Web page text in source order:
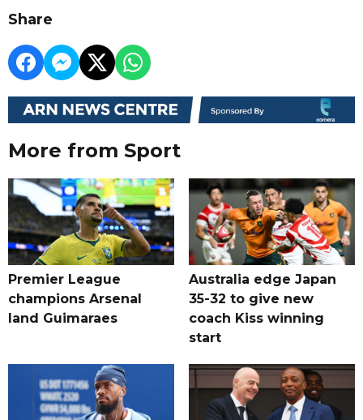
Share
More from Sport
Premier League
champions Arsenal
land Guimaraes
Australia edge Japan
35-32 to give new
coach Kiss winning
start